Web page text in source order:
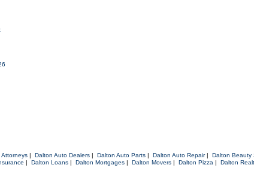
Attorneys| Dalton Auto Dealers| Dalton Auto Parts| Dalton Auto Repair| Dalton Beauty
| Dalton Loans| Dalton Mortgages| Dalton Movers| Dalton Pizza | Dalton